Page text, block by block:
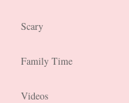
Scary
Family Time
Videos